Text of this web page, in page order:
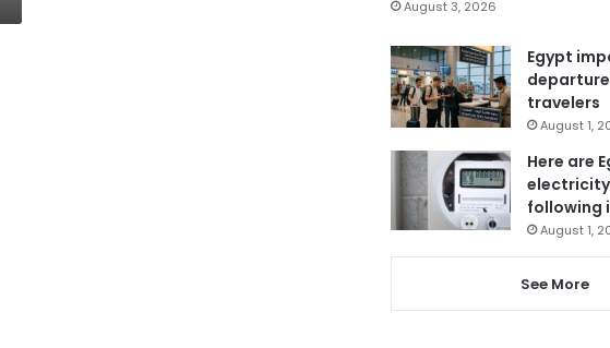
August 3, 2026
Egypt
travelers
August 1,
Here are
following
August 1,
See More